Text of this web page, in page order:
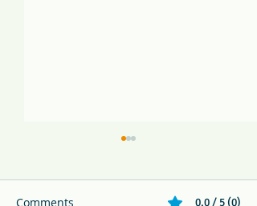
Comments 0.0 / 5 (0)